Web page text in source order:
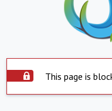
This page is